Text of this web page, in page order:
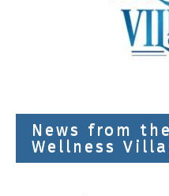
News from
Wellness